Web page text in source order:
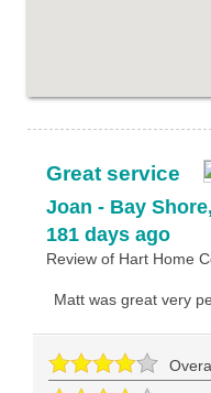
Great service
Joan - Bay Shore,
181 days ago
Review of Hart Home
Matt was great very